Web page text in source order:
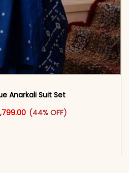
Anarkali Suit Set
price was: ₹3,199.00.
Current price is: ₹1,799.00.
(44% OFF)
This product has multiple